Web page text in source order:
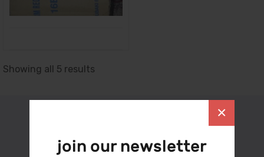
×
join our newsletter
Showing all 5 results